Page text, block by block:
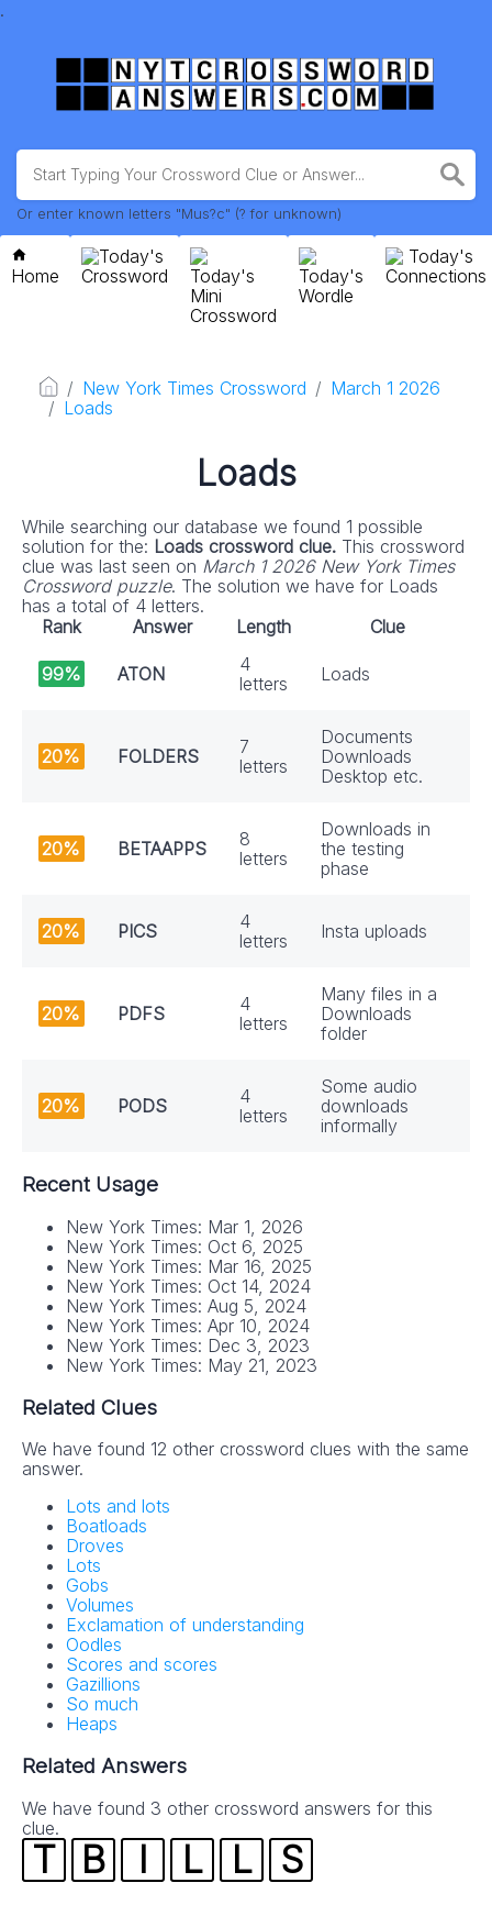
.
Or enter known letters "Mus?c" (? for unknown)
Home
Today's
Crossword
Today's
Mini
Crossword
Today's
Wordle
Today's
Connections
New York Times Crossword
March 1 2026
Loads
Loads
While searching our database we found 1 possible
solution for the: Loads crossword clue. This crossword
clue was last seen on March 1 2026 New York Times
Crossword puzzle. The solution we have for Loads
has a total of 4 letters.
Rank
Answer Length Clue
99% ATON
4
letters
Loads
20% FOLDERS
7
letters
Documents
Downloads
Desktop etc.
20% BETAAPPS
8
letters
Downloads in
the testing
phase
20% PICS
4
letters
Insta uploads
20% PDFS
4
letters
Many files in a
Downloads
folder
20% PODS
4
letters
Some audio
downloads
informally
Recent Usage
New York Times: Mar 1, 2026
New York Times: Oct 6, 2025
New York Times: Mar 16, 2025
New York Times: Oct 14, 2024
New York Times: Aug 5, 2024
New York Times: Apr 10, 2024
New York Times: Dec 3, 2023
New York Times: May 21, 2023
Related Clues
We have found 12 other crossword clues with the same
answer.
Lots and lots
Boatloads
Droves
Lots
Gobs
Volumes
Exclamation of understanding
Oodles
Scores and scores
Gazillions
So much
Heaps
Related Answers
We have found 3 other crossword answers for this
clue.
T B I L L
S